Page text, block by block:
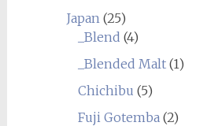
Japan (25)
_Blend (4)
_Blended Malt(1)
Chichibu (5)
Fuji Gotemba (2)